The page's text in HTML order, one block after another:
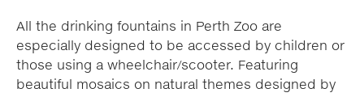
All the drinking fountains in Perth Zoo are
especially designed to be accessed by children or
those using a wheelchair/scooter. Featuring
beautiful mosaics on natural themes designed by